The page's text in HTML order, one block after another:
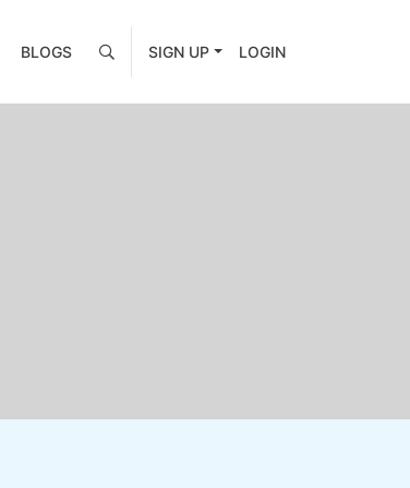
BLOGS SIGN UP LOGIN